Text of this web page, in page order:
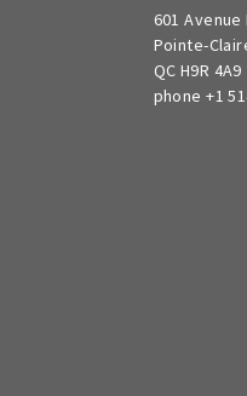
601 Avenue
Pointe-
QC H9R 4A9
phone +1